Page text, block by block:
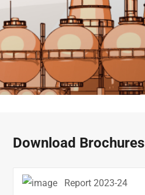
Download Brochures
Report 2023-24